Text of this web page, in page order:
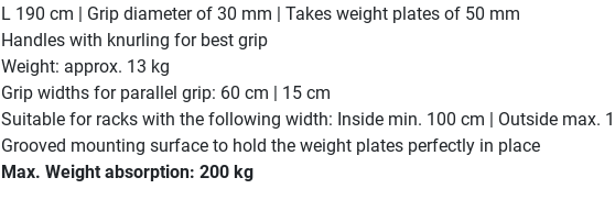
L 190 cm | Grip diameter of 30 mm | Takes weight plates of 50 mm
Handles with knurling for best grip
Weight: approx. 13 kg
Grip widths for parallel grip: 60 cm | 15 cm
Suitable for racks with the following width: Inside min. 100 cm | Outside max.
Grooved mounting surface to hold the weight plates perfectly in place
Max. Weight absorption: 200 kg